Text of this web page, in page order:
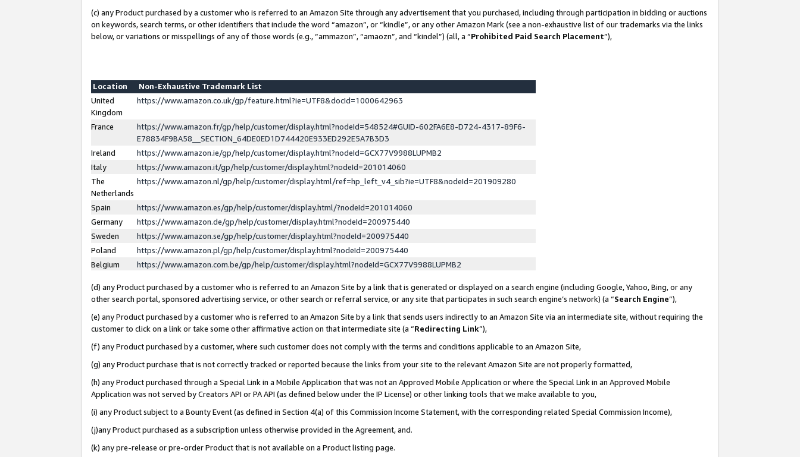
(c) any Product purchased by a customer who is referred to an Amazon Site through any advertisement that you purchased, including through participation in bidding or auctions
on keywords, search terms, or other identifiers that include the word “amazon”, or “kindle”, or any other Amazon Mark (see a non-exhaustive list of our trademarks via the links
below, or variations or misspellings of any of those words (e.g., “ammazon”, “amaozn”, and “kindel”) (all, a “Prohibited Paid Search Placement”),
Location
Non-Exhaustive Trademark List
United
Kingdom
https://www.amazon.co.uk/gp/feature.html?ie=UTF8&docId=1000642963
France
https://www.amazon.fr/gp/help/customer/display.html?nodeId=548524#GUID-602FA6E8-D724-4317-89F6-
E78834F9BA58__SECTION_64DE0ED1D744420E933ED292E5A7B3D3
Ireland
https://www.amazon.ie/gp/help/customer/display.html?nodeId=GCX77V9988LUPMB2
Italy
https://www.amazon.it/gp/help/customer/display.html?nodeId=201014060
The
Netherlands
https://www.amazon.nl/gp/help/customer/display.html/ref=hp_left_v4_sib?ie=UTF8&nodeId=201909280
Spain
https://www.amazon.es/gp/help/customer/display.html/?nodeId=201014060
Germany
https://www.amazon.de/gp/help/customer/display.html?nodeId=200975440
Sweden
https://www.amazon.se/gp/help/customer/display.html?nodeId=200975440
Poland
https://www.amazon.pl/gp/help/customer/display.html?nodeId=200975440
Belgium
https://www.amazon.com.be/gp/help/customer/display.html?nodeId=GCX77V9988LUPMB2
(d) any Product purchased by a customer who is referred to an Amazon Site by a link that is generated or displayed on a search engine (including Google, Yahoo, Bing, or any
other search portal, sponsored advertising service, or other search or referral service, or any site that participates in such search engine’s network) (a “Search Engine”),
(e) any Product purchased by a customer who is referred to an Amazon Site by a link that sends users indirectly to an Amazon Site via an intermediate site, without requiring the
customer to click on a link or take some other affirmative action on that intermediate site (a “Redirecting Link”),
(f) any Product purchased by a customer, where such customer does not comply with the terms and conditions applicable to an Amazon Site,
(g) any Product purchase that is not correctly tracked or reported because the links from your site to the relevant Amazon Site are not properly formatted,
(h) any Product purchased through a Special Link in a Mobile Application that was not an Approved Mobile Application or where the Special Link in an Approved Mobile
Application was not served by Creators API or PA API (as defined below under the IP License) or other linking tools that we make available to you,
(i) any Product subject to a Bounty Event (as defined in Section 4(a) of this Commission Income Statement, with the corresponding related Special Commission Income),
(j)any Product purchased as a subscription unless otherwise provided in the Agreement, and.
(k) any pre-release or pre-order Product that is not available on a Product listing page.